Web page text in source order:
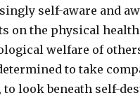
self-aware and
on the physical health
welfare of
to take
to look beneath self-